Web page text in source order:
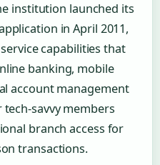
institution launched its
in April 2011,
capabilities that
banking, mobile
account management
savvy members
branch access for
transactions.